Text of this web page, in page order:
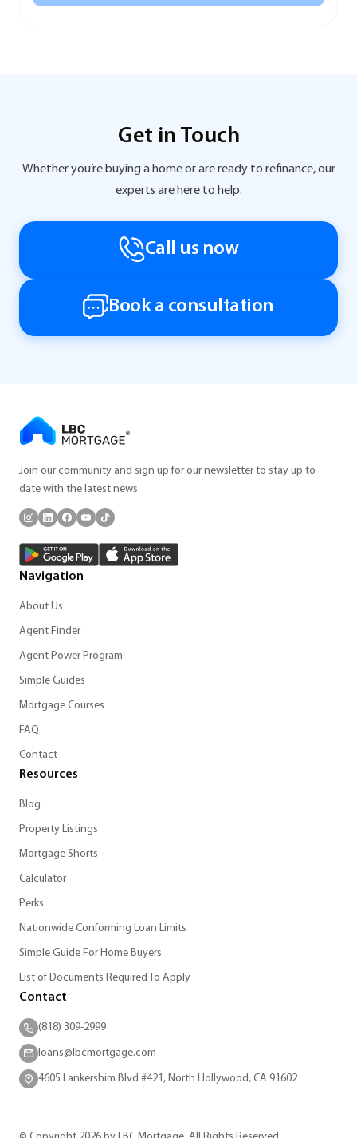
Get in Touch
Whether you’re buying a home or are ready to refinance, our
experts are here to help.
Call us now
Book a consultation
Join our community and sign up for our newsletter to stay up to
date with the latest news.
Navigation
About Us
Agent Finder
Agent Power Program
Simple Guides
Mortgage Courses
FAQ
Contact
Resources
Blog
Property Listings
Mortgage Shorts
Calculator
Perks
Nationwide Conforming Loan Limits
Simple Guide For Home Buyers
List of Documents Required To Apply
Contact
(818) 309-2999
loans@lbcmortgage.com
4605 Lankershim Blvd #421, North Hollywood, CA 91602